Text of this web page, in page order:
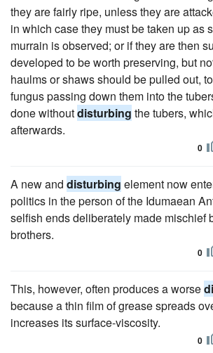
they are fairly ripe, unless they are
in which case they must be taken up as
murrain is observed; or if they are then
developed to be worth preserving, but
haulms or shaws should be pulled out,
fungus passing down them into the
done withoutdisturbing the tubers,
afterwards.
0
A new and disturbing element now
politics in the person of the Idumaean
selfish ends deliberately made mischief
brothers.
0
This, however, often produces a worse
because a thin film of grease spreads
increases its surface-viscosity.
0